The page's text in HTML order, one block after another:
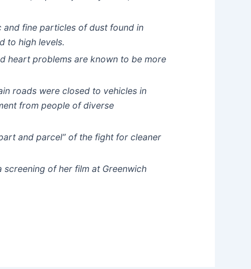
and fine particles of dust found in
to high levels.
heart problems are known to be more
roads were closed to vehicles in
from people of diverse
and parcel” of the fight for cleaner
of her film at Greenwich